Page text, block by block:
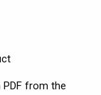
from the